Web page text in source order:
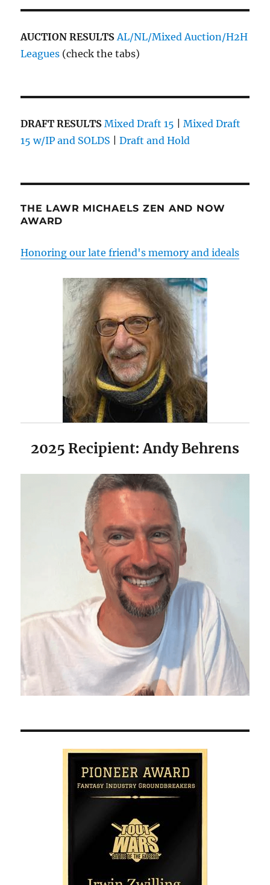
AUCTION RESULTSAL/NL/Mixed Auction/H2H
Leagues (check the tabs)
DRAFT RESULTS Mixed Draft 15 |Mixed Draft
15 w/IP and SOLDS |Draft and Hold
THE LAWR MICHAELS ZEN AND NOW
AWARD
Honoring our late friend's memory and ideals
2025 Recipient: Andy Behrens